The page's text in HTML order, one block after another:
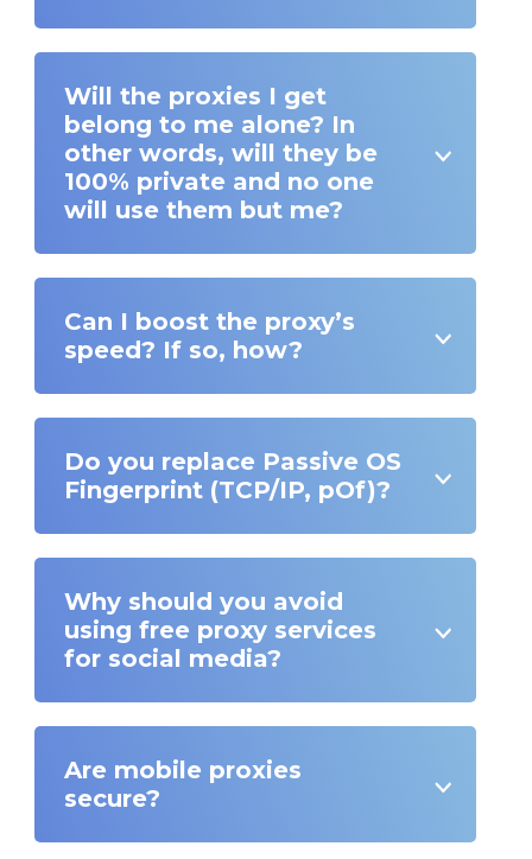
Will the proxies I get
belong to me alone? In
other words, will they be
100% private and no one
will use them but me?
Can I boost the proxy’s
speed? If so, how?
Do you replace Passive OS
Fingerprint (TCP/IP, pOf)?
Why should you avoid
using free proxy services
for social media?
Are mobile proxies
secure?